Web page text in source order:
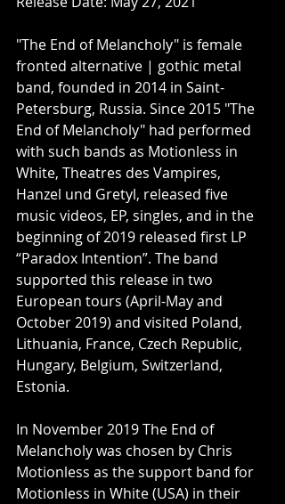
"The End of Melancholy" is female
fronted alternative | gothic metal
band, founded in 2014 in Saint-
Petersburg, Russia. Since 2015 "The
End of Melancholy" had performed
with such bands as Motionless in
White, Theatres des Vampires,
Hanzel und Gretyl, released five
music videos, EP, singles, and in the
beginning of 2019 released first LP
“Paradox Intention”. The band
supported this release in two
European tours (April-May and
October 2019) and visited Poland,
Lithuania, France, Czech Republic,
Hungary, Belgium, Switzerland,
Estonia.
In November 2019 The End of
Melancholy was chosen by Chris
Motionless as the support band for
Motionless in White (USA) in their